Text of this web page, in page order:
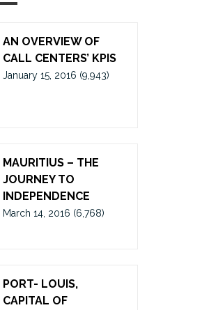
AN OVERVIEW OF
CALL CENTERS’ KPIS
January 15, 2016 (9,943)
MAURITIUS – THE
JOURNEY TO
INDEPENDENCE
March 14, 2016 (6,768)
PORT- LOUIS,
CAPITAL OF